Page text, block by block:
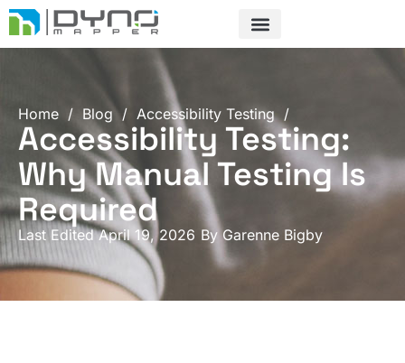
Skip
to
content
Home / Blog / Accessibility Testing /
Accessibility Testing:
Why Manual Testing Is
Required
Last Edited April 19, 2026 ByGarenne Bigby